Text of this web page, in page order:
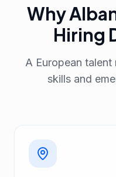
Why
Hiring
A European
skills and